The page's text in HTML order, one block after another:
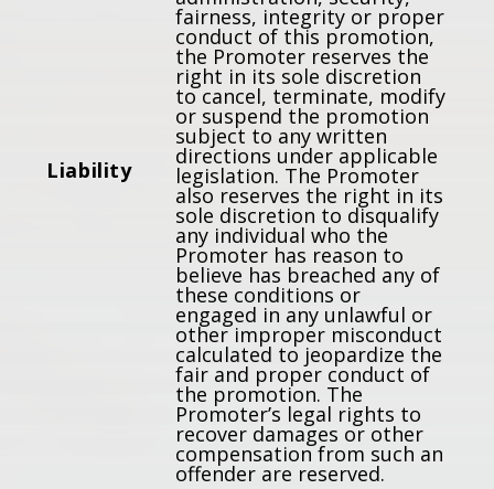
Liability
fairness, integrity or proper
conduct of this promotion,
the Promoter reserves the
right in its sole discretion
to cancel, terminate, modify
or suspend the promotion
subject to any written
directions under applicable
legislation. The Promoter
also reserves the right in its
sole discretion to disqualify
any individual who the
Promoter has reason to
believe has breached any of
these conditions or
engaged in any unlawful or
other improper misconduct
calculated to jeopardize the
fair and proper conduct of
the promotion. The
Promoter’s legal rights to
recover damages or other
compensation from such an
offender are reserved.